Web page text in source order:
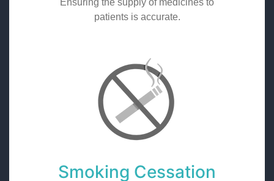
Ensuring the supply of medicines to
patients is accurate.
Smoking Cessation